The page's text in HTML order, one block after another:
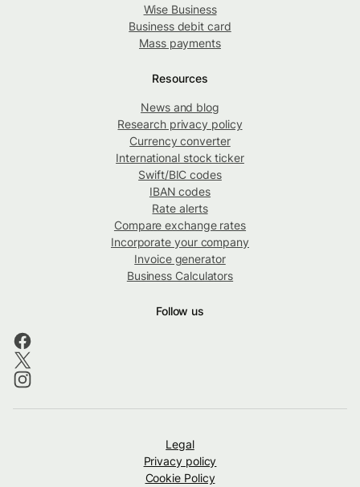
Wise Business
Business debit card
Mass payments
Resources
News and blog
Research privacy policy
Currency converter
International stock ticker
Swift/BIC codes
IBAN codes
Rate alerts
Compare exchange rates
Incorporate your company
Invoice generator
Business Calculators
Follow us
Legal
Privacy policy
Cookie Policy